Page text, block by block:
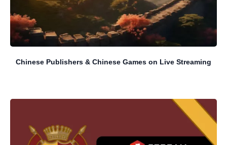
Chinese Publishers & Chinese Games on Live Streaming